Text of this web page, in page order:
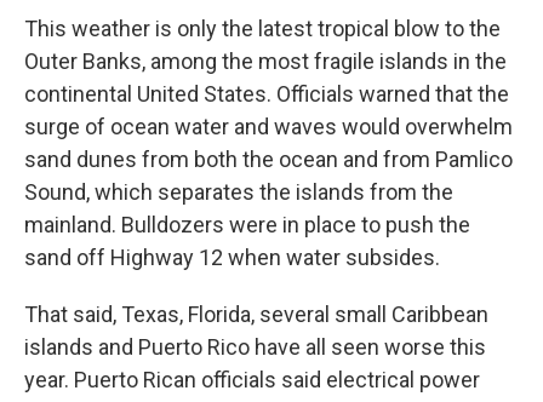
This weather is only the latest tropical blow to the
Outer Banks, among the most fragile islands in the
continental United States. Officials warned that the
surge of ocean water and waves would overwhelm
sand dunes from both the ocean and from Pamlico
Sound, which separates the islands from the
mainland. Bulldozers were in place to push the
sand off Highway 12 when water subsides.
That said, Texas, Florida, several small Caribbean
islands and Puerto Rico have all seen worse this
year. Puerto Rican officials said electrical power